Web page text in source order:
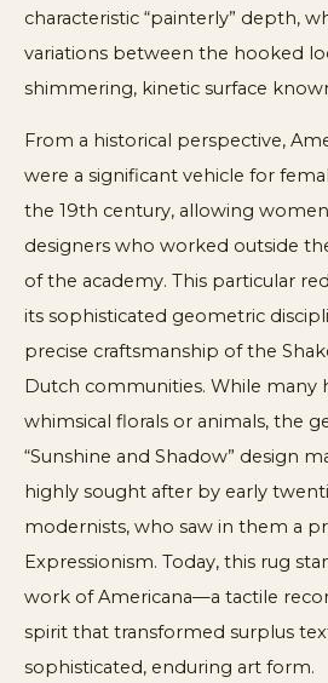
characteristic “painterly” depth,
variations between the hooked
shimmering, kinetic surface
From a historical perspective,
were a significant vehicle for
the 19th century, allowing
designers who worked outside
of the academy. This particular
its sophisticated geometric
precise craftsmanship of the
Dutch communities. While many
whimsical florals or animals, the
“Sunshine and Shadow” design
highly sought after by early
modernists, who saw in them a
Expressionism. Today, this rug
work of Americana—a tactile
spirit that transformed surplus
sophisticated, enduring art form.